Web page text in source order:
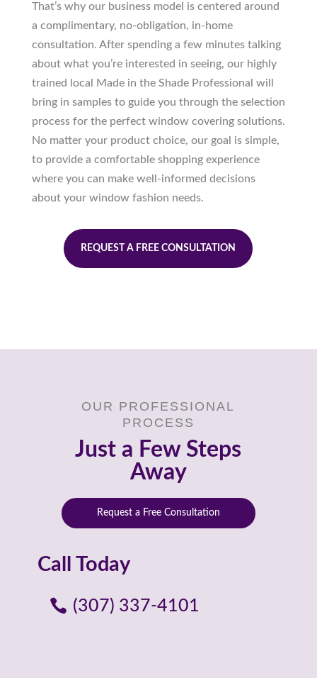
That’s why our business model is centered around
a complimentary, no-obligation, in-home
consultation. After spending a few minutes talking
about what you’re interested in seeing, our highly
trained local Made in the Shade Professional will
bring in samples to guide you through the selection
process for the perfect window covering solutions.
No matter your product choice, our goal is simple,
to provide a comfortable shopping experience
where you can make well-informed decisions
about your window fashion needs.
REQUEST A FREE CONSULTATION
OUR PROFESSIONAL
PROCESS
Just a Few Steps
Away
Request a Free Consultation
Call Today
(307) 337-4101